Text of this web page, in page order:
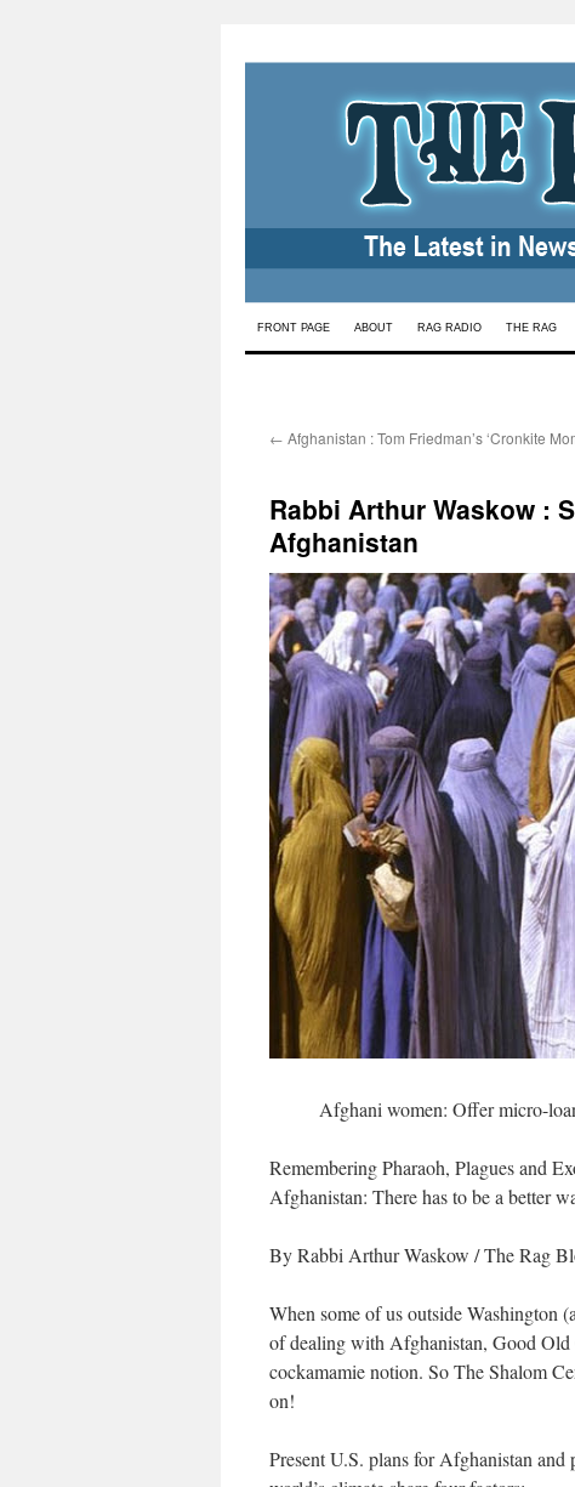
Skip
FRONT PAGE ABOUT RAG RADIO THE RAG
← Afghanistan : Tom Friedman’s ‘Cronkite
Rabbi Arthur Waskow :
Afghanistan
Afghani women: Offer micro-
Remembering Pharaoh, Plagues and
Afghanistan: There has to be a better
By Rabbi Arthur Waskow / The Rag
When some of us outside Washington
of dealing with Afghanistan, Good
cockamamie notion. So The Shalom
on!
Present U.S. plans for Afghanistan